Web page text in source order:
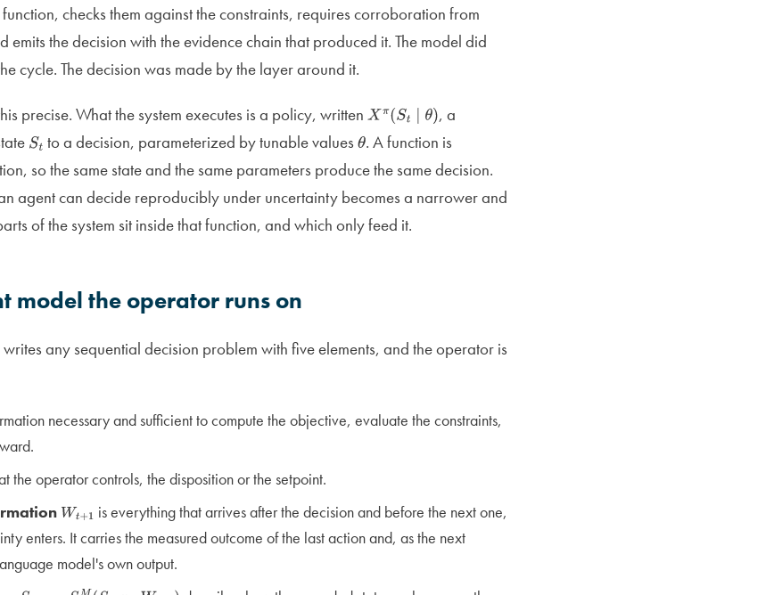
checks them against the constraints, requires corroboration from
emits the decision with the evidence chain that produced it. The model did
cycle. The decision was made by the layer around it.
precise. What the system executes is a policy, written Xπ(St∣ ) , a
St to a decision, parameterized by tunable valuesθ. A function is
so the same state and the same parameters produce the same decision.
agent can decide reproducibly under uncertainty becomes a narrower and
of the system sit inside that function, and which only feed it.
model the operator runs on
any sequential decision problem with five elements, and the operator is
necessary and sufficient to compute the objective, evaluate the constraints,
the operator controls, the disposition or the setpoint.
Wt+1 is everything that arrives after the decision and before the next one,
enters. It carries the measured outcome of the last action and, as the next
model's own output.